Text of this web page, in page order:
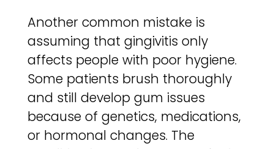
Another common mistake is
assuming that gingivitis only
affects people with poor hygiene.
Some patients brush thoroughly
and still develop gum issues
because of genetics, medications,
or hormonal changes. The